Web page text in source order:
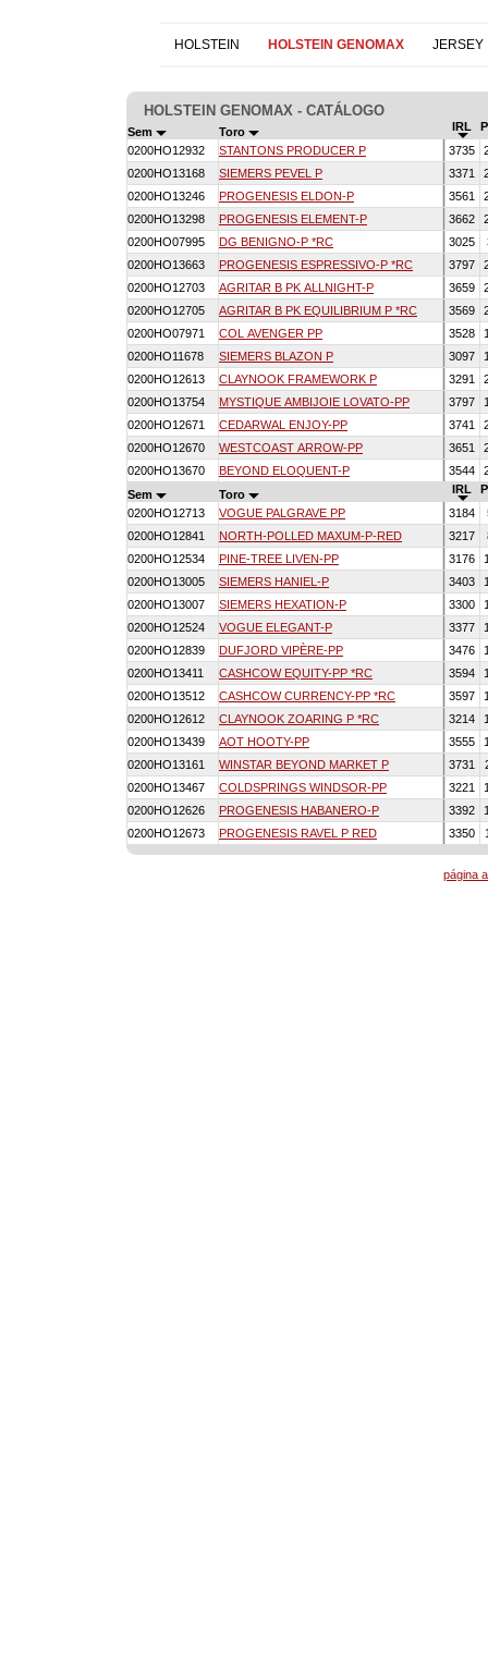
HOLSTEIN HOLSTEIN GENOMAX JERSEY
HOLSTEIN GENOMAX - CATÁLOGO
Sem Toro IRL
0200HO12932
STANTONS PRODUCER P 3735
0200HO13168
SIEMERS PEVEL P 3371
0200HO13246
PROGENESIS ELDON-P 3561
0200HO13298
PROGENESIS ELEMENT-P 3662
0200HO07995
DG BENIGNO-P *RC 3025
0200HO13663
PROGENESIS ESPRESSIVO-P *RC 3797
0200HO12703
AGRITAR B PK ALLNIGHT-P 3659
0200HO12705
AGRITAR B PK EQUILIBRIUM P *RC 3569
0200HO07971
COL AVENGER PP 3528
0200HO11678
SIEMERS BLAZON P 3097
0200HO12613
CLAYNOOK FRAMEWORK P 3291
0200HO13754
MYSTIQUE AMBIJOIE LOVATO-PP 3797
0200HO12671
CEDARWAL ENJOY-PP 3741
0200HO12670
WESTCOAST ARROW-PP 3651
0200HO13670
BEYOND ELOQUENT-P 3544
Sem
Toro IRL
0200HO12713
VOGUE PALGRAVE PP 3184
0200HO12841
NORTH-POLLED MAXUM-P-RED 3217
0200HO12534
PINE-TREE LIVEN-PP 3176
0200HO13005
SIEMERS HANIEL-P 3403
0200HO13007
SIEMERS HEXATION-P 3300
0200HO12524
VOGUE ELEGANT-P 3377
0200HO12839
DUFJORD VIPÈRE-PP 3476
0200HO13411
CASHCOW EQUITY-PP *RC 3594
0200HO13512
CASHCOW CURRENCY-PP *RC 3597
0200HO12612
CLAYNOOK ZOARING P *RC 3214
0200HO13439
AOT HOOTY-PP 3555
0200HO13161
WINSTAR BEYOND MARKET P 3731
0200HO13467
COLDSPRINGS WINDSOR-PP 3221
0200HO12626
PROGENESIS HABANERO-P 3392
0200HO12673
PROGENESIS RAVEL P RED 3350
página